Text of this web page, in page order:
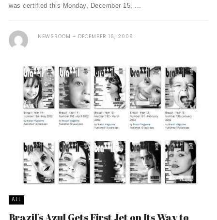
was certified this Monday, December 15, ...
NEWSROOM DECEMBER 16, 2008
ALL
Brazil’s Azul Gets First Jet on Its Way to